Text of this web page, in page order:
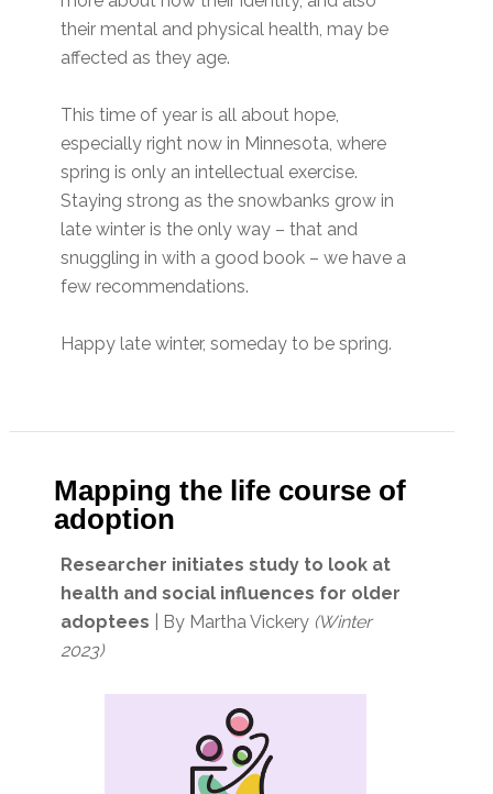
their mental and physical health, may be
affected as they age.
This time of year is all about hope,
especially right now in Minnesota, where
spring is only an intellectual exercise.
Staying strong as the snowbanks grow in
late winter is the only way – that and
snuggling in with a good book – we have a
few recommendations.
Happy late winter, someday to be spring.
Mapping the life course of
adoption
Researcher initiates study to look at
health and social influences for older
adoptees
| By Martha Vickery (Winter
2023)